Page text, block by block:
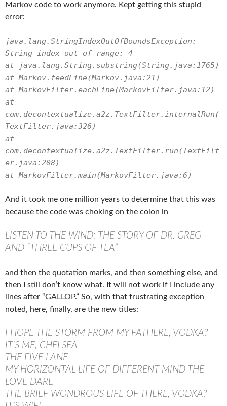
Markov code to work anymore. Kept getting this stupid
error:
java.lang.StringIndexOutOfBoundsException:
String index out of range: 4
at java.lang.String.substring(String.java:1765)
at Markov.feedLine(Markov.java:21)
at MarkovFilter.eachLine(MarkovFilter.java:12)
at
com.decontextualize.a2z.TextFilter.internalRun(
TextFilter.java:326)
at
com.decontextualize.a2z.TextFilter.run(TextFilt
er.java:208)
at MarkovFilter.main(MarkovFilter.java:6)
And it took me one million years to determine that this was
because the code was choking on the colon in
LISTEN TO THE WIND: THE STORY OF DR. GREG
AND “THREE CUPS OF TEA”
and then the quotation marks, and then something else, and
then I still don’t know what. It will not work if I include any
lines after “GALLOP.” So, with that frustrating exception
noted, here, finally, are the new titles:
I HOPE THE STORM FROM MY FATHERE, VODKA?
IT’S ME, CHELSEA
THE FIVE LANE
MY HORIZONTAL LIFE OF DIFFERENT MIND THE
LOVE DARE
THE BRIEF WONDROUS LIFE OF THERE, VODKA?